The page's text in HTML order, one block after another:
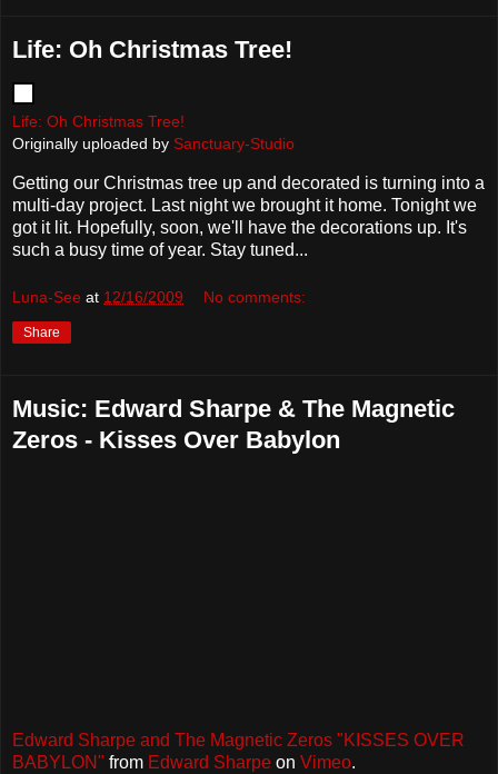
Life: Oh Christmas Tree!
Life: Oh Christmas Tree!
Originally uploaded by Sanctuary-Studio
Getting our Christmas tree up and decorated is turning into a
multi-day project. Last night we brought it home. Tonight we
got it lit. Hopefully, soon, we'll have the decorations up. It's
such a busy time of year. Stay tuned...
Luna-See at 12/16/2009 No comments:
Share
Music: Edward Sharpe & The Magnetic
Zeros - Kisses Over Babylon
Edward Sharpe and The Magnetic Zeros "KISSES OVER
BABYLON" from Edward Sharpe on Vimeo.